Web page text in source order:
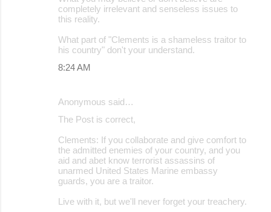
completely irrelevant and senseless issues to
this reality.
What part of "Clements is a shameless traitor to
his country" don't your understand.
8:24 AM
Anonymous said…
The Post is correct,
Clements: If you collaborate and give comfort to
the admitted enemies of your country, and you
aid and abet know terrorist assassins of
unarmed United States Marine embassy
guards, you are a traitor.
Live with it, but we'll never forget your treachery.